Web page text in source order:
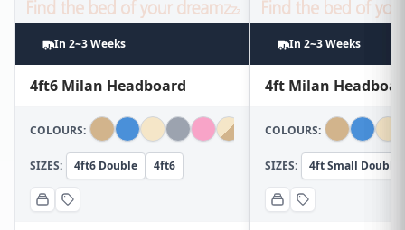
In 2~3 Weeks
4ft6 Milan Headboard
COLOURS:
SIZES: 4ft6 Double 4ft6
In 2~3 Weeks
4ft Milan
COLOURS:
SIZES: 4ft Small Double